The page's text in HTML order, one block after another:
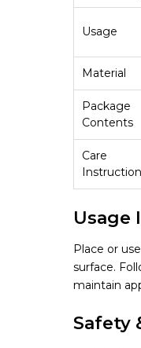
Usage
Material
Package
Contents
Care
Usage
Place or
surface.
maintain
Safety